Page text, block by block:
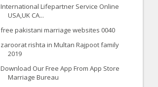
International Lifepartner Service Online
USA,UK CA...
free pakistani marriage websites 0040
zaroorat rishta in Multan Rajpoot family
2019
Download Our Free App From App Store
Marriage Bureau